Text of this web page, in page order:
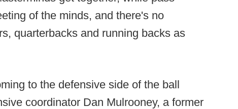
of the minds, and there's no
quarterbacks and running backs as
to the defensive side of the ball
coordinator Dan Mulrooney, a former